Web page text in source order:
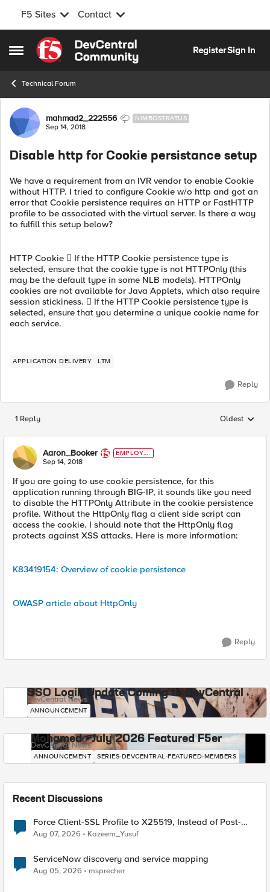
F5 Sites Contact
Open Side Menu
Skip to content
RegisterSign In
Technical Forum
Forum Discussion
mahmad2_222556 NIMBOSTRATUS
Sep 14, 2018
Disable http for Cookie persistance setup
We have a requirement from an IVR vendor to enable Cookie
without HTTP. I tried to configure Cookie w/o http and got an
error that Cookie persistence requires an HTTP or FastHTTP
profile to be associated with the virtual server. Is there a way
to fulfill this setup below?
HTTP Cookie  If the HTTP Cookie persistence type is
selected, ensure that the cookie type is not HTTPOnly (this
may be the default type in some NLB models). HTTPOnly
cookies are not available for Java Applets, which also require
session stickiness.  If the HTTP Cookie persistence type is
selected, ensure that you determine a unique cookie name for
each service.
APPLICATION DELIVERY LTM
Reply
1 Reply Replies
Oldest
Aaron_Booker
EMPLOYE
E
Sep 14, 2018
If you are going to use cookie persistence, for this
application running through BIG-IP, it sounds like you need
to disable the HTTPOnly Attribute in the cookie persistence
profile. Without the HttpOnly flag a client side script can
access the cookie. I should note that the HttpOnly flag
protects against XSS attacks. Here is more information:
K83419154: Overview of cookie persistence
OWASP article about HttpOnly
Reply
SSO Login Update Coming to DevCentral
DevCentral News
ANNOUNCEMENT
Mohamed - July 2026 Featured F5er
DevCentral News
ANNOUNCEMENT SERIES-DEVCENTRAL-FEATURED-MEMBERS
Recent Discussions
Force Client-SSL Profile to X25519, Instead of Post-
Quantum Cryptography
Aug 07, 2026 Kazeem_Yusuf
ServiceNow discovery and service mapping
Aug 05, 2026 msprecher